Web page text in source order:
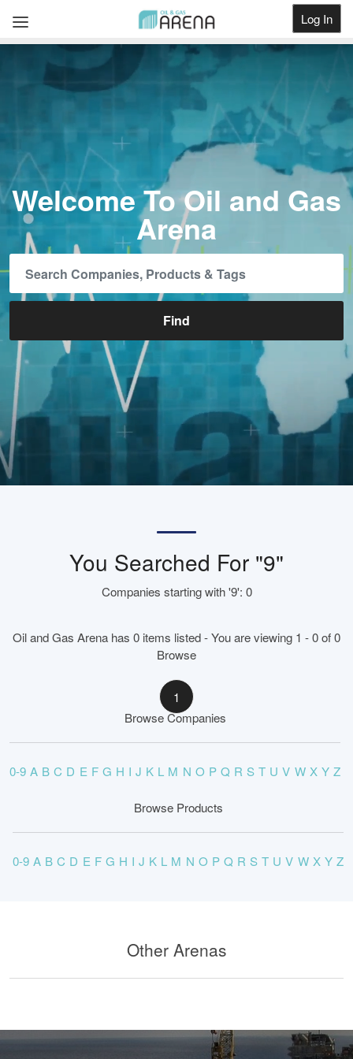
Log In
Get Listed
Welcome To Oil and Gas
Arena
You Searched For "9"
Companies starting with '9': 0
Oil and Gas Arena has 0 items listed - You are viewing 1 - 0 of 0
Browse
1
Browse Companies
0-9 A B C D E F G H I J K L M N O P Q R S T U V W X Y Z
Browse Products
0-9 A B C D E F G H I J K L M N O P Q R S T U V W X Y Z
Other Arenas